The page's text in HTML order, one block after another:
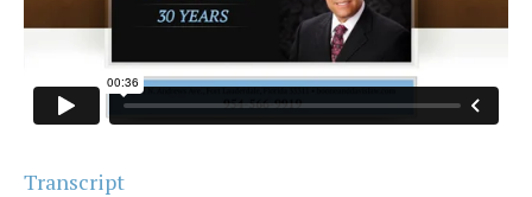
Transcript